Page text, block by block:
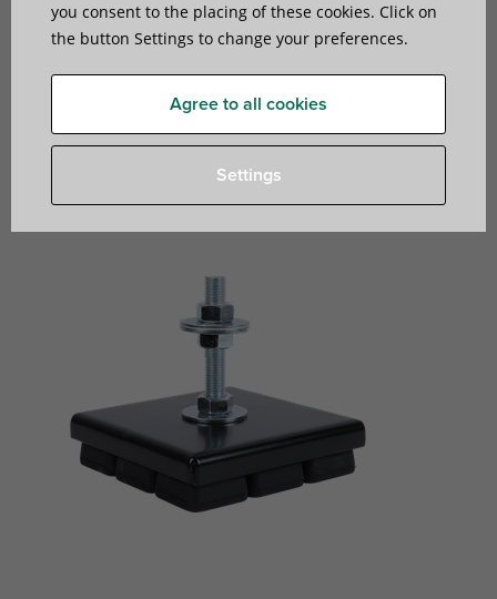
8000/M16 Rubber
Levelling Mount
rubber mount with M16 connection for equipment
isolation and levelling
you consent to the placing of these cookies. Click on
the button Settings to change your preferences.
Agree to all cookies
Settings